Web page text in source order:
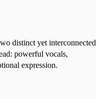
distinct yet interconnected
powerful vocals,
expression.